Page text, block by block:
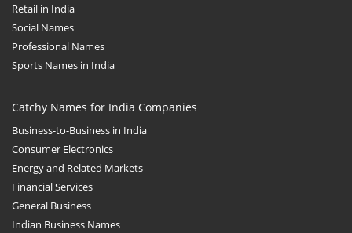
Retail in India
Social Names
Professional Names
Sports Names in India
Catchy Names for India Companies
Business-to-Business in India
Consumer Electronics
Energy and Related Markets
Financial Services
General Business
Indian Business Names